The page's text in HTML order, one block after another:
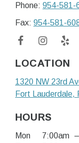
Phone: 954-581-
Fax: 954-581-
LOCATION
1320 NW 23rd
Fort Lauderdale,
HOURS
Mon 7:00am –